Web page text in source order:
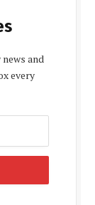
and
every